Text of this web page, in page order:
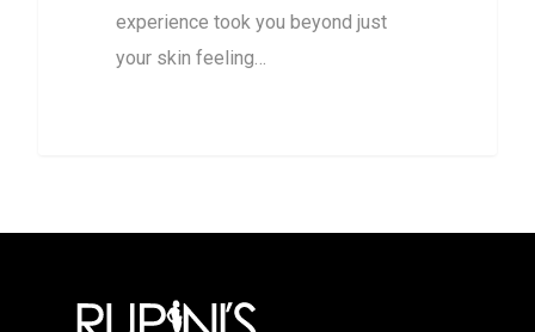
experience took you beyond just
your skin feeling…